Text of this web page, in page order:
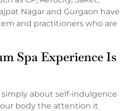
Nagar and Gurgaon have
and practitioners who are
Spa Experience Is
simply about self-indulgence
body the attention it